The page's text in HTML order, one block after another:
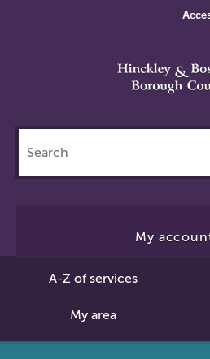
this
site
My
A-Z of services
My area